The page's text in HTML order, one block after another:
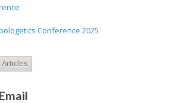
Conference 2025